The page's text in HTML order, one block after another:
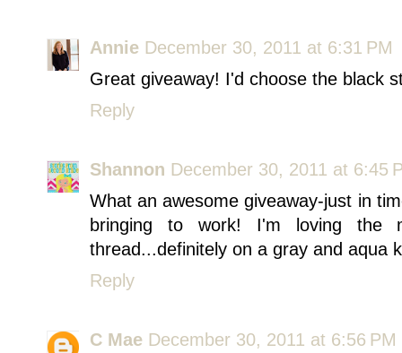
Annie December 30, 2011 at 6:31 PM
Great giveaway! I'd choose the black
Reply
Shannon December 30, 2011 at 6:45
What an awesome giveaway-just in
bringing to work! I'm loving the
thread...definitely on a gray and aqua
Reply
C Mae December 30, 2011 at 6:56 PM